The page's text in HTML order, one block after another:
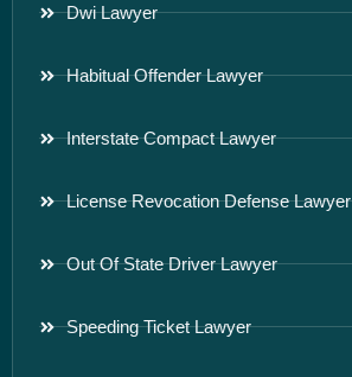
Dwi Lawyer
Habitual Offender Lawyer
Interstate Compact Lawyer
License Revocation Defense Lawyer
Out Of State Driver Lawyer
Speeding Ticket Lawyer